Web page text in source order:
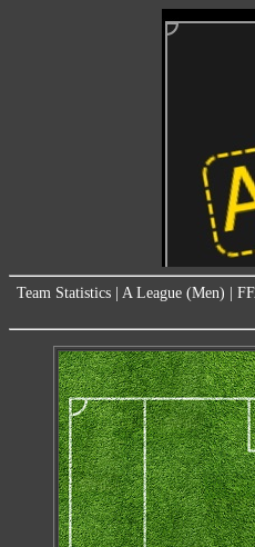
Team Statistics A League (Men)